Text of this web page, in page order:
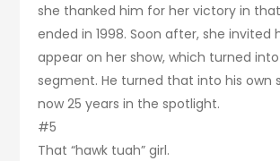
she thanked him for her victory in
ended in 1998. Soon after, she invited
appear on her show, which turned
segment. He turned that into his own
now 25 years in the spotlight.
#5
That “hawk tuah” girl.